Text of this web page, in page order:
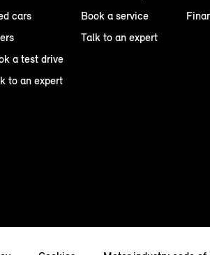
cars
a test drive
to an expert
Book a service
Talk to an expert